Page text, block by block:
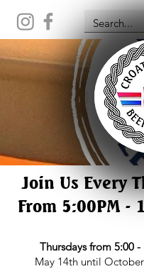
Join Us Every
From 5:00PM -
Thursdays from 5:00
May 14th until